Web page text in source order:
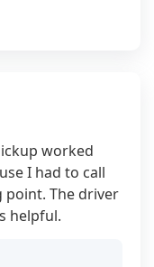
worked
I had to call
point. The driver
helpful.